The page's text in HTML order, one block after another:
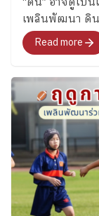
มิติที่กว้างกว่า
เชื่อมโยงกันทั้
กันในการสร้าง
ชมครั้งนี้ นิสิต
ทำได้จริง และ
ร่วมมือของบ้
ของการศึกษา
เปิดบ้านต้อน
การนำเสนอแน
ขยายขอบเขต
ให้กว้างออกไป
สามารถจุดปร
ครูในอนาคตไ
เพลินพัฒนา ดิ
หมาย การเรีย
การเรียนรู้มานุ
Read more